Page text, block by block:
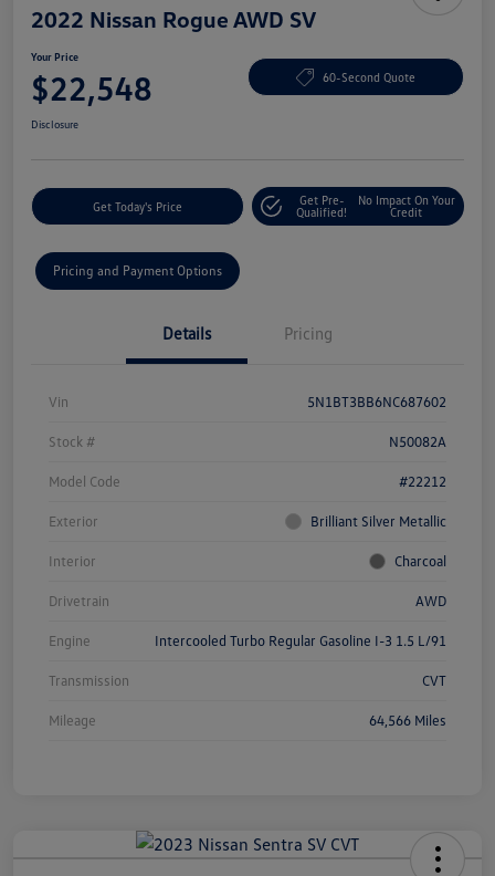
2022 Nissan Rogue AWD SV
Your Price
$22,548 60-Second Quote
Disclosure
Get Today's Price
Get Pre-
Qualified!
No Impact On Your
Credit
Pricing and Payment Options
Details Pricing
Vin 5N1BT3BB6NC687602
Stock # N50082A
Model Code #22212
Exterior Brilliant Silver Metallic
Interior Charcoal
Drivetrain AWD
Engine Intercooled Turbo Regular Gasoline I-3 1.5 L/91
Transmission CVT
Mileage 64,566 Miles